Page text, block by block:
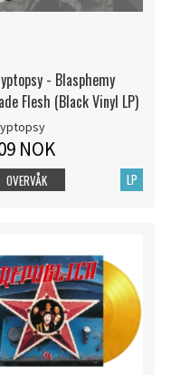
- Blasphemy
Flesh (Black Vinyl LP)
NOK
LP
OVERVÅK